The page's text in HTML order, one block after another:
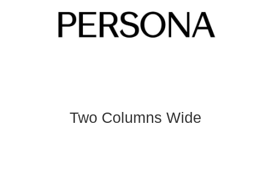
Two Columns Wide